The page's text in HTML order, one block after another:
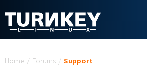
Home / Forums / Support